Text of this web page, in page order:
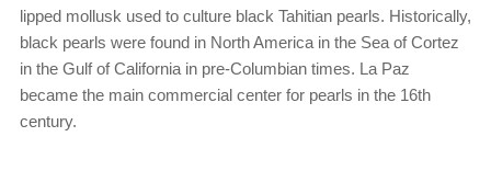
lipped mollusk used to culture black Tahitian pearls. Historically,
black pearls were found in North America in the Sea of Cortez
in the Gulf of California in pre-Columbian times. La Paz
became the main commercial center for pearls in the 16th
century.